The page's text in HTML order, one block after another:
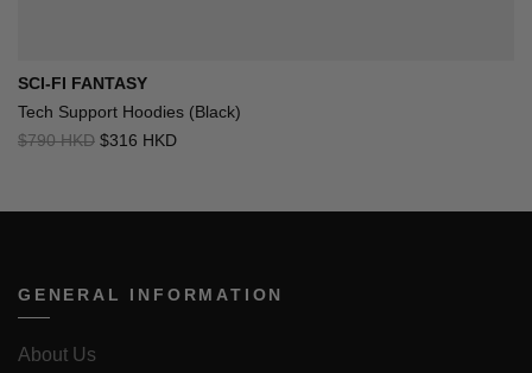
SCI-FI FANTASY
Tech Support Hoodies (Black)
$790 HKD $316 HKD
GENERAL INFORMATION
About Us